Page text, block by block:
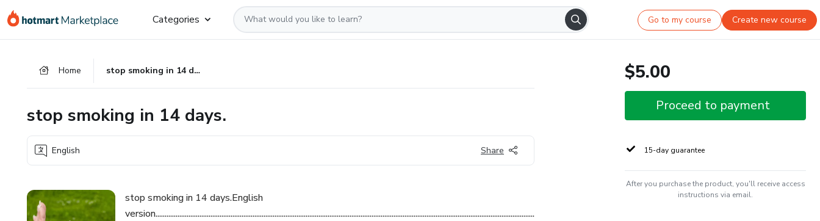
Go
Go
Go
Categories Go to my course Create new course
Home stop smoking in 14 days.
stop smoking in 14 days.
English Share
stop smoking in 14 days.English
version...............................................................................................................................................................................................................
$5.00
Proceed to payment
15-day guarantee
After you purchase the product, you'll receive access
instructions via email.